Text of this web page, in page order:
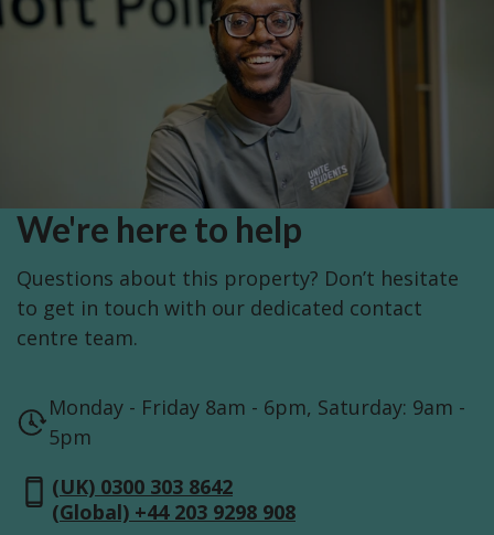
We're here to help
Questions about this property? Don’t hesitate
to get in touch with our dedicated contact
centre team.
Monday - Friday 8am - 6pm, Saturday: 9am -
5pm
(UK) 0300 303 8642
(Global) +44 203 9298 908